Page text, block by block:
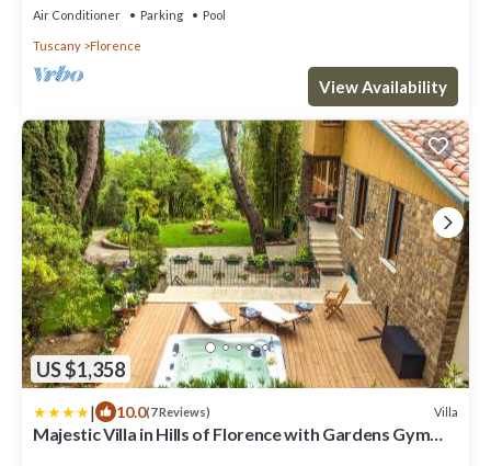
Air Conditioner Parking Pool
Tuscany Florence
View Availability
US $1,358
| 10.0(7 Reviews) Villa
Majestic Villa in Hills of Florence with Gardens Gym